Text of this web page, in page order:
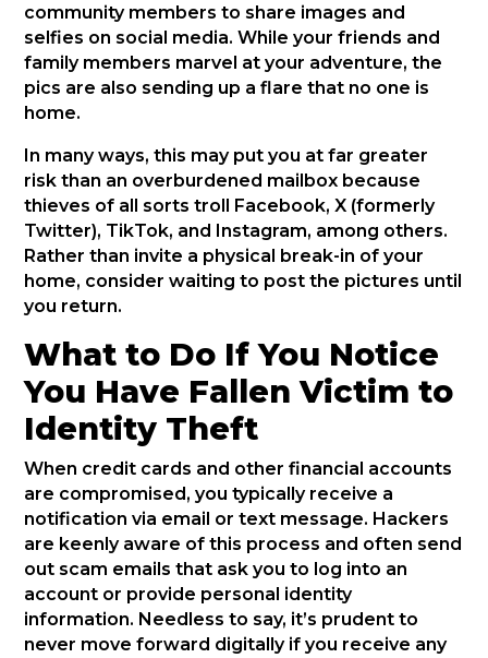
community members to share images and
selfies on social media. While your friends and
family members marvel at your adventure, the
pics are also sending up a flare that no one is
home.
In many ways, this may put you at far greater
risk than an overburdened mailbox because
thieves of all sorts troll Facebook, X (formerly
Twitter), TikTok, and Instagram, among others.
Rather than invite a physical break-in of your
home, consider waiting to post the pictures until
you return.
What to Do If You Notice
You Have Fallen Victim to
Identity Theft
When credit cards and other financial accounts
are compromised, you typically receive a
notification via email or text message. Hackers
are keenly aware of this process and often send
out scam emails that ask you to log into an
account or provide personal identity
information. Needless to say, it’s prudent to
never move forward digitally if you receive any